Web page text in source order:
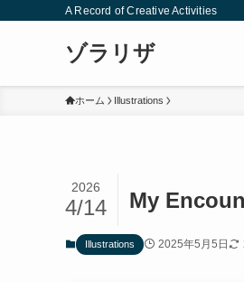
A Record of Creative Activities
ゾラリザ
ホーム Illustrations
My
2026
4/14
Illustrations 2025年5月5日